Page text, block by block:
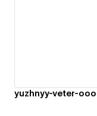
yuzhnyy-veter-ooo